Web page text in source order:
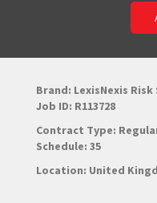
Brand: LexisNexis
Job ID: R113728
Contract Type:
Schedule: 35
Location: United